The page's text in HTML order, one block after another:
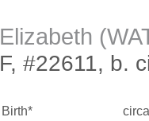
Elizabeth
F, #22611, b.
Birth*